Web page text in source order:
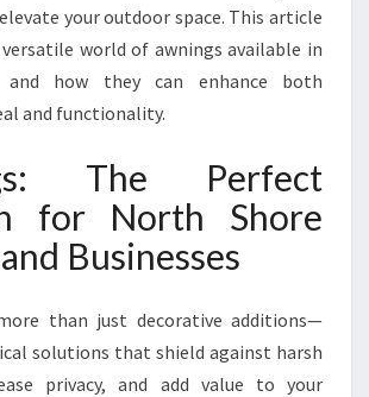
S
P
C
E
I
T
S
T
L
I
your outdoor space. This article
world of awnings available in
and how they can enhance both
and functionality.
The Perfect
for North Shore
Businesses
than just decorative additions—
solutions that shield against harsh
privacy, and add value to your